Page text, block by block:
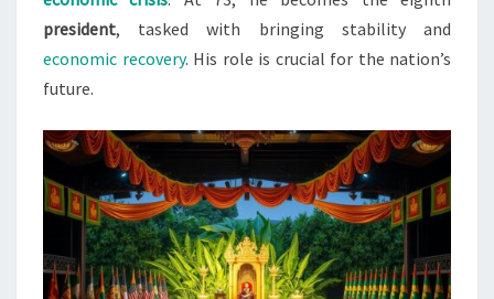
president, tasked with bringing stability and
economic recovery. His role is crucial for the nation’s
future.